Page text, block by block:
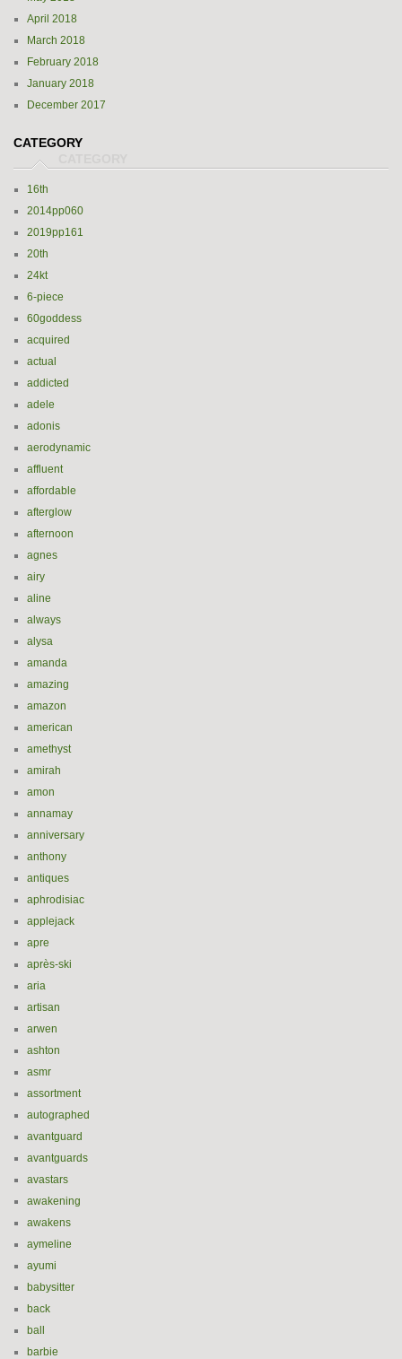
April 2018
March 2018
February 2018
January 2018
December 2017
CATEGORY
16th
2014pp060
2019pp161
20th
24kt
6-piece
60goddess
acquired
actual
addicted
adele
adonis
aerodynamic
affluent
affordable
afterglow
afternoon
agnes
airy
aline
always
alysa
amanda
amazing
amazon
american
amethyst
amirah
amon
annamay
anniversary
anthony
antiques
aphrodisiac
applejack
apre
après-ski
aria
artisan
arwen
ashton
asmr
assortment
autographed
avantguard
avantguards
avastars
awakening
awakens
aymeline
ayumi
babysitter
back
ball
barbie